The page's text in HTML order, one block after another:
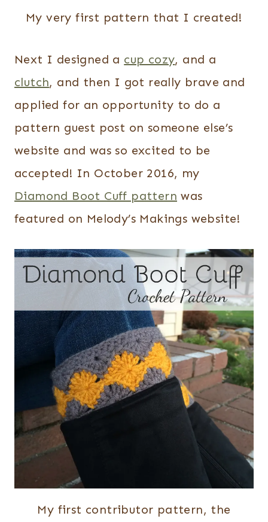
My very first pattern that I created!
Next I designed a cup cozy, and a
clutch, and then I got really brave and
applied for an opportunity to do a
pattern guest post on someone else’s
website and was so excited to be
accepted! In October 2016, my
Diamond Boot Cuff pattern was
featured on Melody’s Makings website!
My first contributor pattern, the